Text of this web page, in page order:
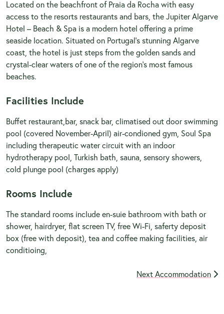
Located on the beachfront of Praia da Rocha with easy
access to the resorts restaurants and bars, the Jupiter Algarve
Hotel – Beach & Spa is a modern hotel offering a prime
seaside location. Situated on Portugal’s stunning Algarve
coast, the hotel is just steps from the golden sands and
crystal-clear waters of one of the region’s most famous
beaches.
Facilities Include
Buffet restaurant,bar, snack bar, climatised out door swimming
pool (covered November-April) air-condioned gym, Soul Spa
including therapeutic water circuit with an indoor
hydrotherapy pool, Turkish bath, sauna, sensory showers,
cold plunge pool (charges apply)
Rooms Include
The standard rooms include en-suie bathroom with bath or
shower, hairdryer, flat screen TV, free Wi-Fi, saferty deposit
box (free with deposit), tea and coffee making facilities, air
conditioing,
Next Accommodation